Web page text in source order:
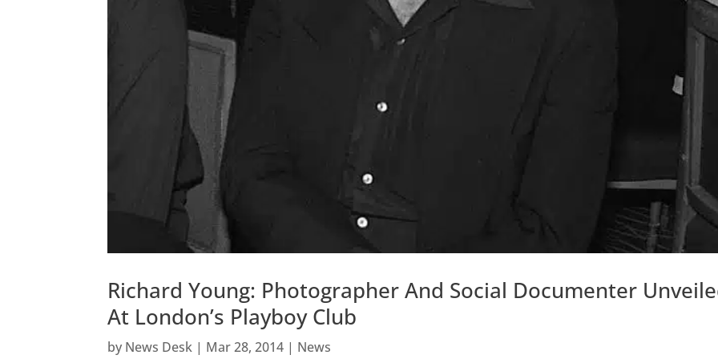
Richard Young: Photographer And Social Documenter
At London’s Playboy Club
by News Desk | Mar 28, 2014 | News